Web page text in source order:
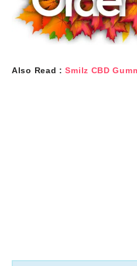
Also Read :Smilz CBD